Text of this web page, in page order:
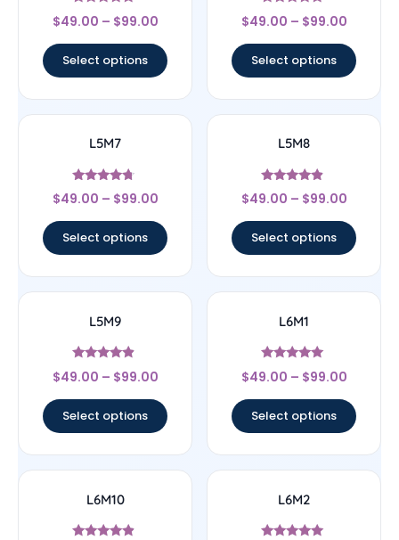
Rated
4.67
$49.00 – $99.00
Select options
Rated
5
$49.00 – $99.00
Select options
L5M7
Rated
4.5
$49.00 – $99.00
Select options
L5M8
Rated
4.67
$49.00 – $99.00
Select options
L5M9
Rated
4.67
$49.00 – $99.00
Select options
L6M1
Rated
5
$49.00 – $99.00
Select options
L6M10 L6M2